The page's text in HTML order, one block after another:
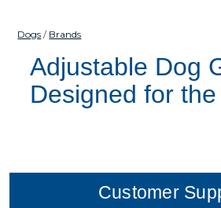
Dogs Brands
Adjustable Dog
Designed for
Customer